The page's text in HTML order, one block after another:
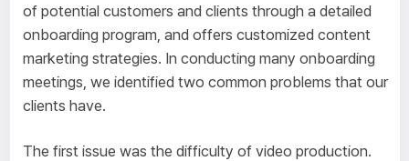
of potential customers and clients through a detailed
onboarding program, and offers customized content
marketing strategies. In conducting many onboarding
meetings, we identified two common problems that our
clients have.
The first issue was the difficulty of video production.